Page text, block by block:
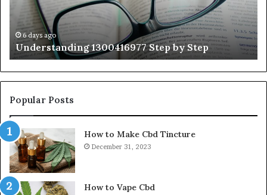
6 days ago
Understanding 1300416977 Step by Step
Popular Posts
How to Make Cbd Tincture
December 31, 2023
How to Vape Cbd